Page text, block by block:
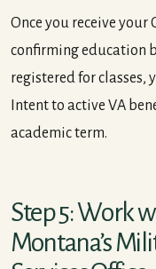
Once you receive
confirming education
registered for
Intent to active VA
academic term.
Step 5: Work
Montana’s